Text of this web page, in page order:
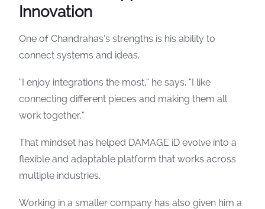
Innovation
One of Chandrahas’s strengths is his ability to
connect systems and ideas.
“I enjoy integrations the most,” he says. “I like
connecting different pieces and making them all
work together.”
That mindset has helped DAMAGE iD evolve into a
flexible and adaptable platform that works across
multiple industries.
Working in a smaller company has also given him a